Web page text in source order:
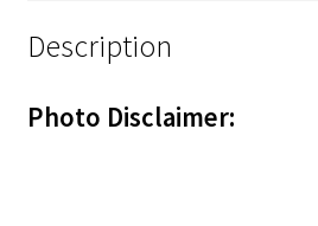
Description
Photo Disclaimer: